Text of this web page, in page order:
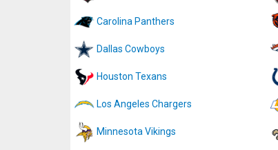
Carolina Panthers
Dallas Cowboys
Houston Texans
Los Angeles Chargers
Minnesota Vikings